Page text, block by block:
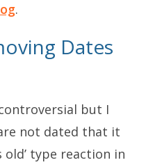
.
Dates
but I
not dated that it
old’ type reaction in